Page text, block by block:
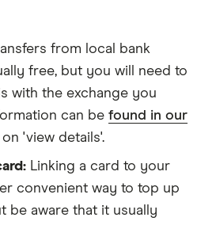
from local bank
free, but you will need to
with the exchange you
can be found in our
'view details'.
Linking a card to your
convenient way to top up
be aware that it usually